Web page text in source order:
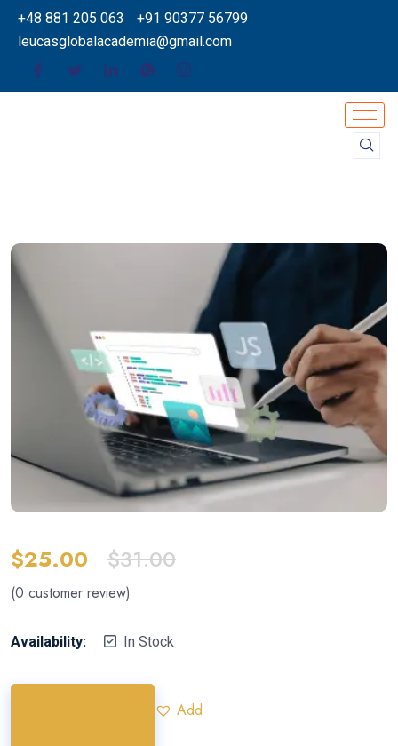
+48 881 205 063
+91 90377 56799
leucasglobalacademia@gmail.com
$25.00 $31.00
(0 customer review)
Availability: In Stock
Add